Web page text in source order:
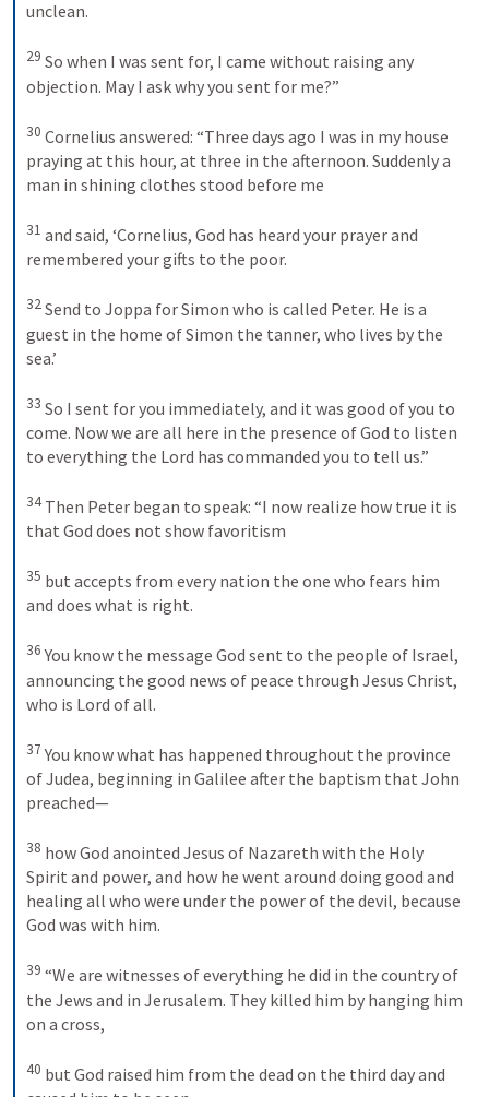
unclean.
29 So when I was sent for, I came without raising any
objection. May I ask why you sent for me?”
30 Cornelius answered: “Three days ago I was in my house
praying at this hour, at three in the afternoon. Suddenly a
man in shining clothes stood before me
31 and said, ‘Cornelius, God has heard your prayer and
remembered your gifts to the poor.
32Send to Joppa for Simon who is called Peter. He is a
guest in the home of Simon the tanner, who lives by the
sea.’
33 So I sent for you immediately, and it was good of you to
come. Now we are all here in the presence of God to listen
to everything the Lord has commanded you to tell us.”
34 Then Peter began to speak: “I now realize how true it is
that God does not show favoritism
35 but accepts from every nation the one who fears him
and does what is right.
36 You know the message God sent to the people of Israel,
announcing the good news of peace through Jesus Christ,
who is Lord of all.
37 You know what has happened throughout the province
of Judea, beginning in Galilee after the baptism that John
preached—
38 how God anointed Jesus of Nazareth with the Holy
Spirit and power, and how he went around doing good and
healing all who were under the power of the devil, because
God was with him.
39 “We are witnesses of everything he did in the country of
the Jews and in Jerusalem. They killed him by hanging him
on a cross,
40 but God raised him from the dead on the third day and